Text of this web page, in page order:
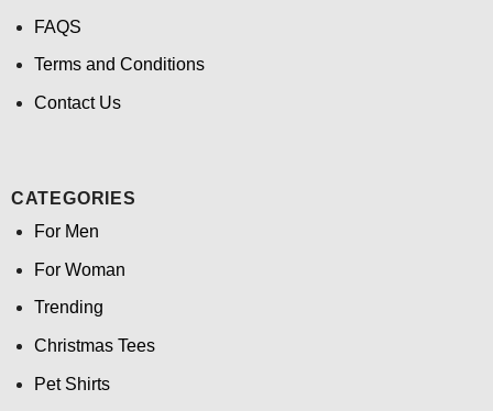
FAQS
Terms and Conditions
Contact Us
CATEGORIES
For Men
For Woman
Trending
Christmas Tees
Pet Shirts